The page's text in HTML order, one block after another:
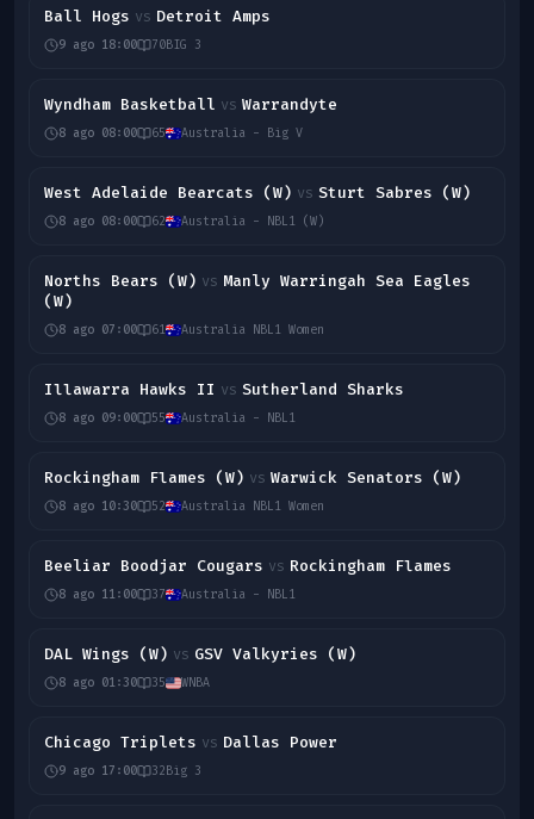
Ball Hogs vs Detroit Amps
9 ago 18:00 70BIG 3
Wyndham Basketball vs Warrandyte
8 ago 08:00 65 Australia - Big V
West Adelaide Bearcats (W) vs Sturt Sabres (W)
8 ago 08:00 62 Australia - NBL1 (W)
Norths Bears (W) vs Manly Warringah Sea Eagles
(W)
8 ago 07:00 61 Australia NBL1 Women
Illawarra Hawks II vs Sutherland Sharks
8 ago 09:00 55 Australia - NBL1
Rockingham Flames (W) vs Warwick Senators (W)
8 ago 10:30 52 Australia NBL1 Women
Beeliar Boodjar Cougars vs Rockingham Flames
8 ago 11:00 37 Australia - NBL1
DAL Wings (W) vs GSV Valkyries (W)
8 ago 01:30 35 WNBA
Chicago Triplets vs Dallas Power
9 ago 17:00 32Big 3